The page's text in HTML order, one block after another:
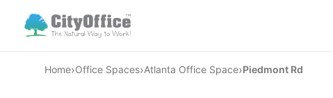
Home›Office Spaces›Atlanta Office Space›Piedmont Rd